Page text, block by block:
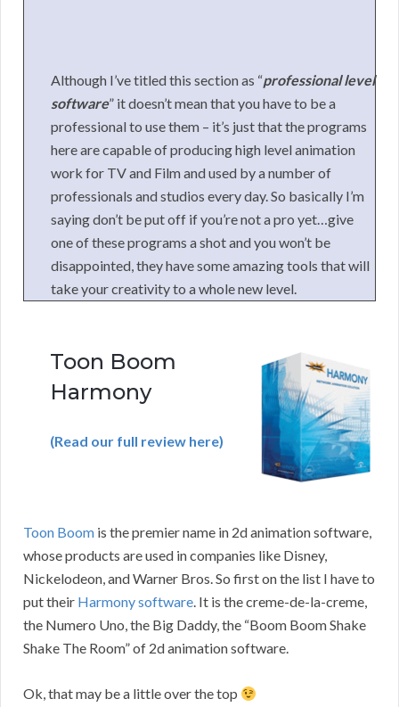
Although I’ve titled this section as “professional level
software” it doesn’t mean that you have to be a
professional to use them – it’s just that the programs
here are capable of producing high level animation
work for TV and Film and used by a number of
professionals and studios every day. So basically I’m
saying don’t be put off if you’re not a pro yet…give
one of these programs a shot and you won’t be
disappointed, they have some amazing tools that will
take your creativity to a whole new level.
Toon Boom
Harmony
(Read our full review here)
Toon Boom is the premier name in 2d animation software,
whose products are used in companies like Disney,
Nickelodeon, and Warner Bros. So first on the list I have to
put their Harmony software. It is the creme-de-la-creme,
the Numero Uno, the Big Daddy, the “Boom Boom Shake
Shake The Room” of 2d animation software.
Ok, that may be a little over the top